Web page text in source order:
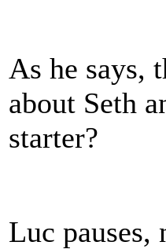
As he says,
about Seth
starter?
Luc pauses,